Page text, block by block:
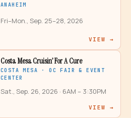
ANAHEIM
Fri–Mon., Sep. 25–28, 2026
VIEW →
Costa Mesa Cruisin’ For A Cure
COSTA MESA · OC FAIR & EVENT
CENTER
Sat., Sep. 26, 2026 · 6AM – 3:30PM
VIEW →